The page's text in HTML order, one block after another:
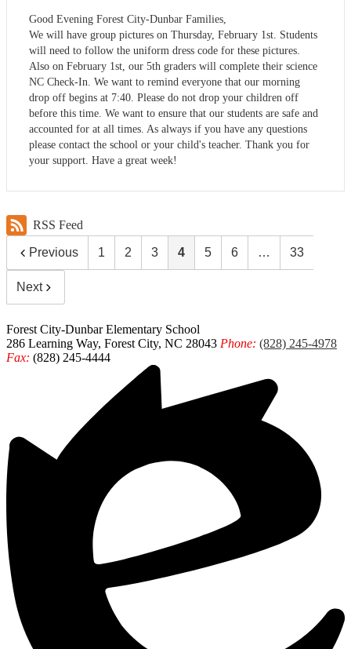
Good Evening Forest City-Dunbar Families,
We will have group pictures on Thursday, February 1st. Students
will need to follow the uniform dress code for these pictures.
Also on February 1st, our 5th graders will complete their science
NC Check-In. We want to remind everyone that our morning
drop off begins at 7:40. Please do not drop your children off
before this time. We want to ensure that our students are safe and
accounted for at all times. As always if you have any questions
please contact the school or your child's teacher. Thank you for
your support. Have a great week!
RSS Feed
Previous 1 2 3 4 5 6 … 33
Next
Forest City-Dunbar Elementary School
286 Learning Way, Forest City, NC 28043 Phone: (828) 245-4978
Fax: (828) 245-4444